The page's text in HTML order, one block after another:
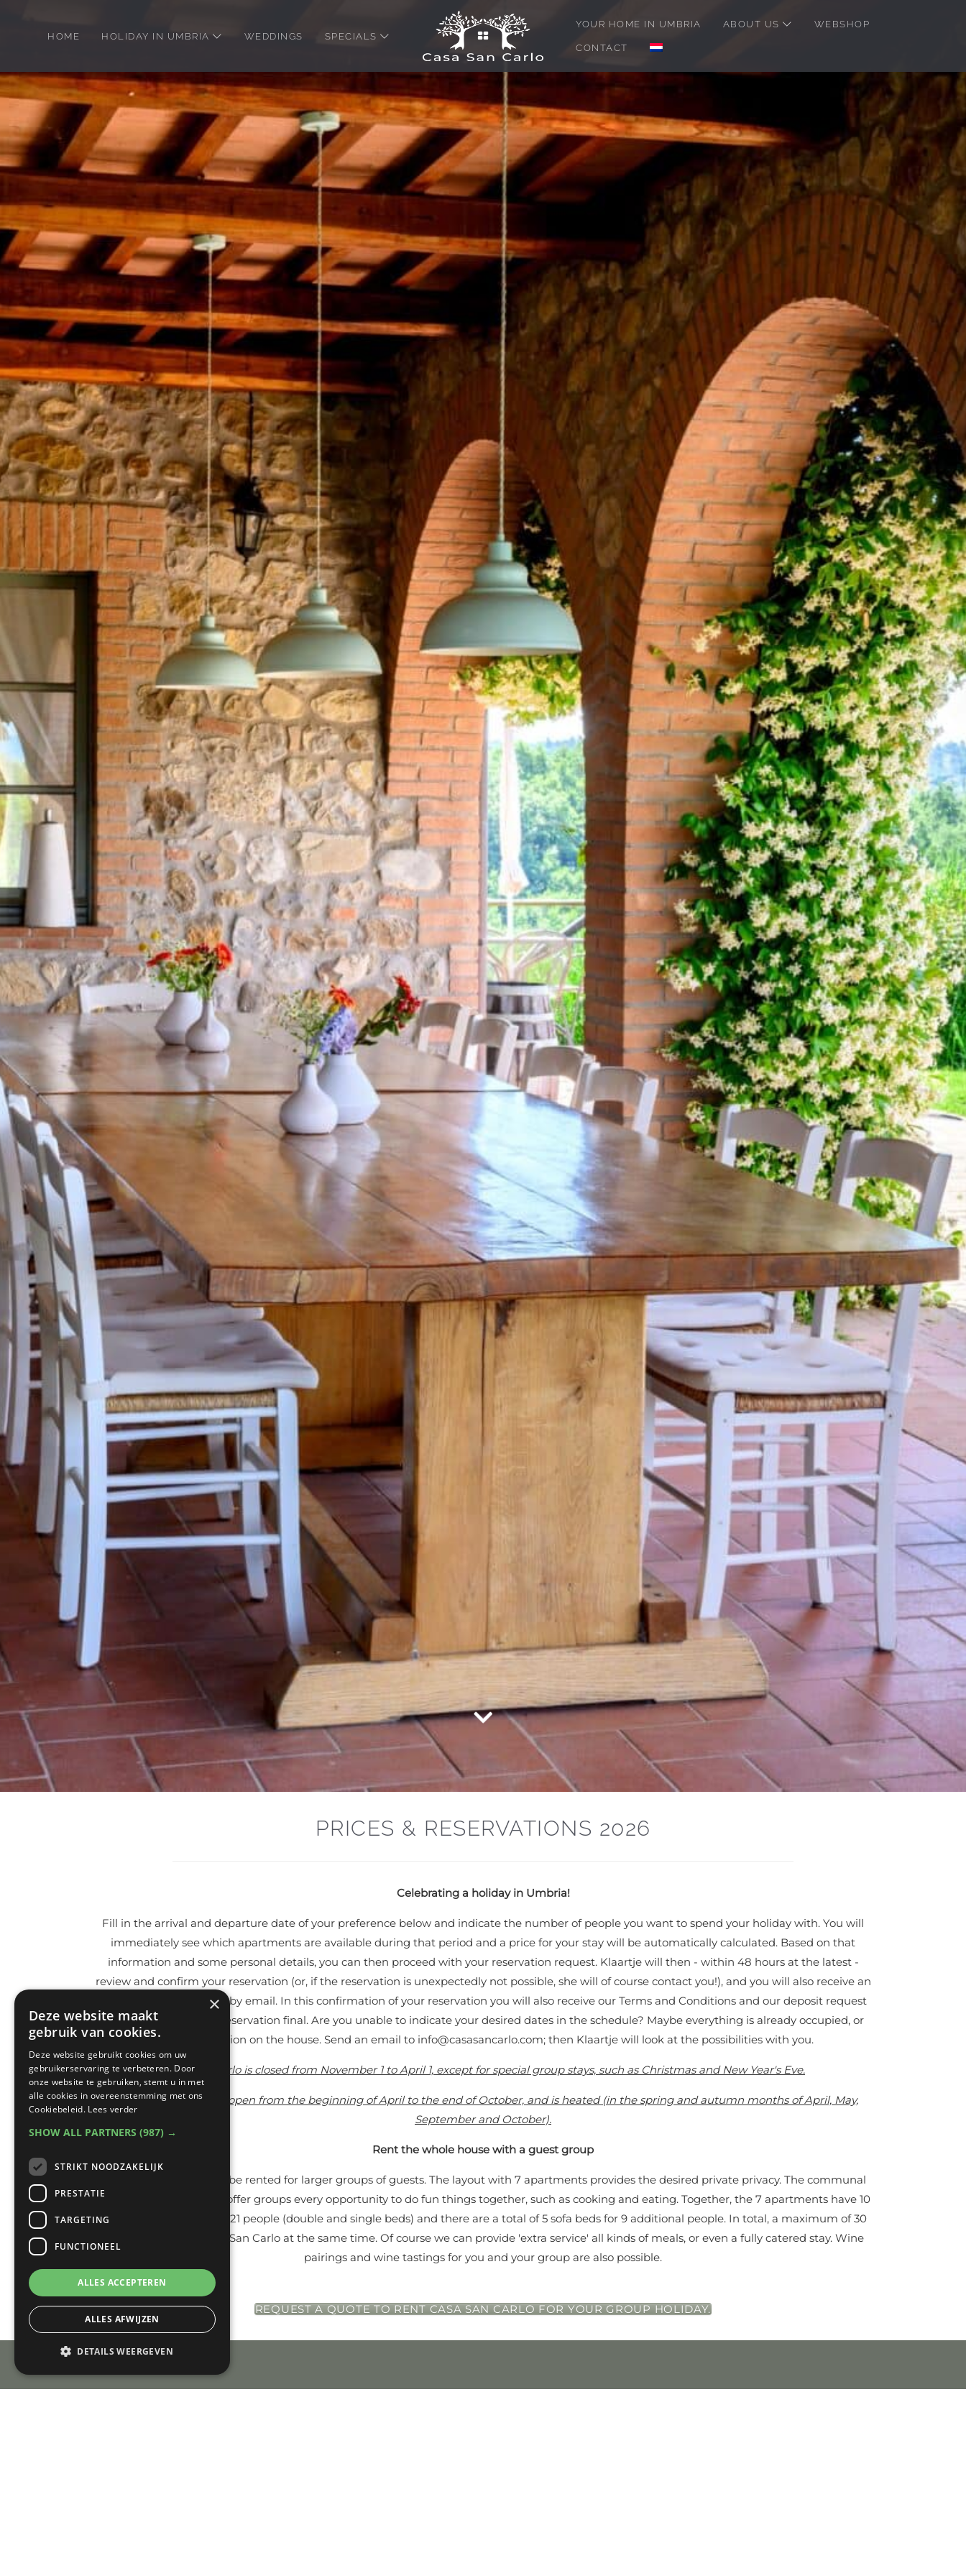
HOME HOLIDAY IN UMBRIA WEDDINGS SPECIALS
YOUR HOME IN UMBRIA ABOUT US WEBSHOP
CONTACT
PRICES & RESERVATIONS 2026
Celebrating a holiday in Umbria!
Fill in the arrival and departure date of your preference below and indicate the number of people you want to spend your holiday with. You will
immediately see which apartments are available during that period and a price for your stay will be automatically calculated. Based on that
information and some personal details, you can then proceed with your reservation request. Klaartje will then - within 48 hours at the latest -
review and confirm your reservation (or, if the reservation is unexpectedly not possible, she will of course contact you!), and you will also receive an
automatic confirmation by email. In this confirmation of your reservation you will also receive our Terms and Conditions and our deposit request
to actually make your reservation final. Are you unable to indicate your desired dates in the schedule? Maybe everything is already occupied, or
there is an option on the house. Send an email to info@casasancarlo.com; then Klaartje will look at the possibilities with you.
Casa San Carlo is closed from November 1 to April 1, except for special group stays, such as Christmas and New Year's Eve.
The swimming pool is open from the beginning of April to the end of October, and is heated (in the spring and autumn months of April, May,
September and October).
Rent the whole house with a guest group
Casa San Carlo can also be rented for larger groups of guests. The layout with 7 apartments provides the desired private privacy. The communal
living room and kitchen offer groups every opportunity to do fun things together, such as cooking and eating. Together, the 7 apartments have 10
bedrooms with beds for 21 people (double and single beds) and there are a total of 5 sofa beds for 9 additional people. In total, a maximum of 30
guests can stay at Casa San Carlo at the same time. Of course we can provide 'extra service' all kinds of meals, or even a fully catered stay. Wine
pairings and wine tastings for you and your group are also possible.
REQUEST A QUOTE TO RENT CASA SAN CARLO FOR YOUR GROUP HOLIDAY.
×
Deze website maakt
gebruik van cookies.
Deze website gebruikt cookies om uw
gebruikerservaring te verbeteren. Door
onze website te gebruiken, stemt u in met
alle cookies in overeenstemming met ons
Cookiebeleid. Lees verder
SHOW ALL PARTNERS (987) →
STRIKT NOODZAKELIJK
PRESTATIE
TARGETING
FUNCTIONEEL
ALLES ACCEPTEREN
ALLES AFWIJZEN
DETAILS WEERGEVEN